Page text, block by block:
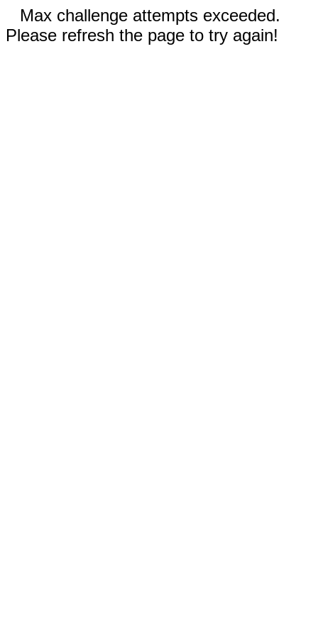
Max challenge attempts exceeded.
Please refresh the page to try again!